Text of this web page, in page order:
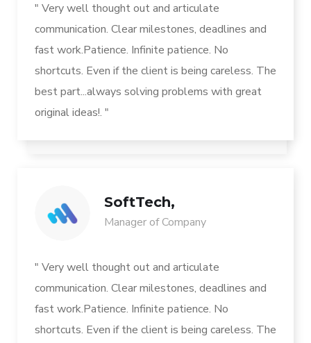
" Very well thought out and articulate
communication. Clear milestones, deadlines and
fast work.Patience. Infinite patience. No
shortcuts. Even if the client is being careless. The
best part...always solving problems with great
original ideas!. "
SoftTech,
Manager of Company
" Very well thought out and articulate
communication. Clear milestones, deadlines and
fast work.Patience. Infinite patience. No
shortcuts. Even if the client is being careless. The